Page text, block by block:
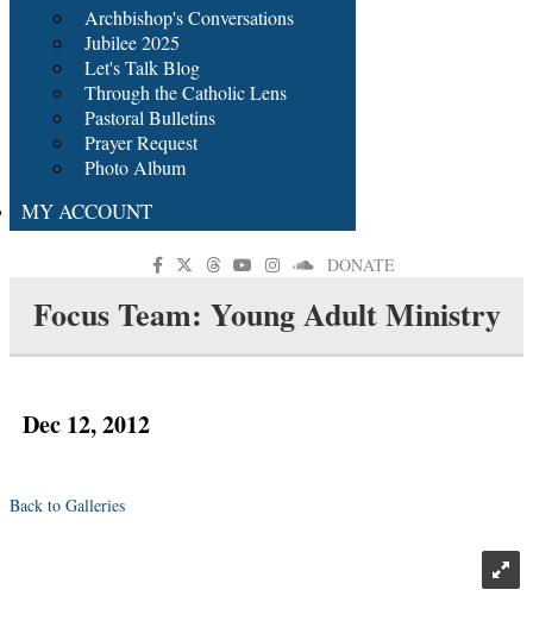
Archbishop's Conversations
Jubilee 2025
Let's Talk Blog
Through the Catholic Lens
Pastoral Bulletins
Prayer Request
Photo Album
MY ACCOUNT
DONATE
Focus Team: Young Adult Ministry
Dec 12, 2012
Back to Galleries